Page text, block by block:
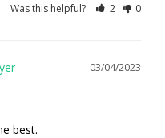
Was this helpful? 2 0
03/04/2023
best.